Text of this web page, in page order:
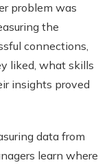
problem was
the
connections,
liked, what skills
insights proved
data from
learn where